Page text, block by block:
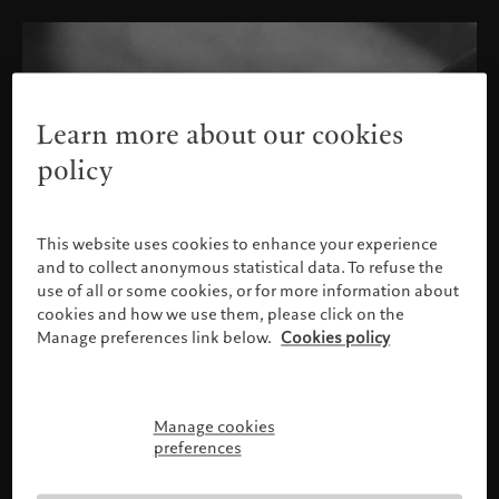
Please confirm your profile
Learn more about our cookies
policy
This website uses cookies to enhance your experience
and to collect anonymous statistical data. To refuse the
use of all or some cookies, or for more information about
cookies and how we use them, please click on the
Manage preferences link below. Cookies policy
Manage cookies
preferences